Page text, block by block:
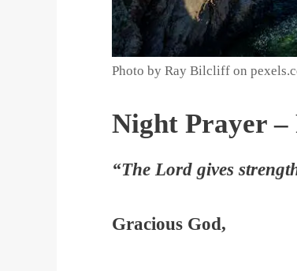
Photo by Ray Bilcliff on
Night Prayer –
“The Lord gives
Gracious God,